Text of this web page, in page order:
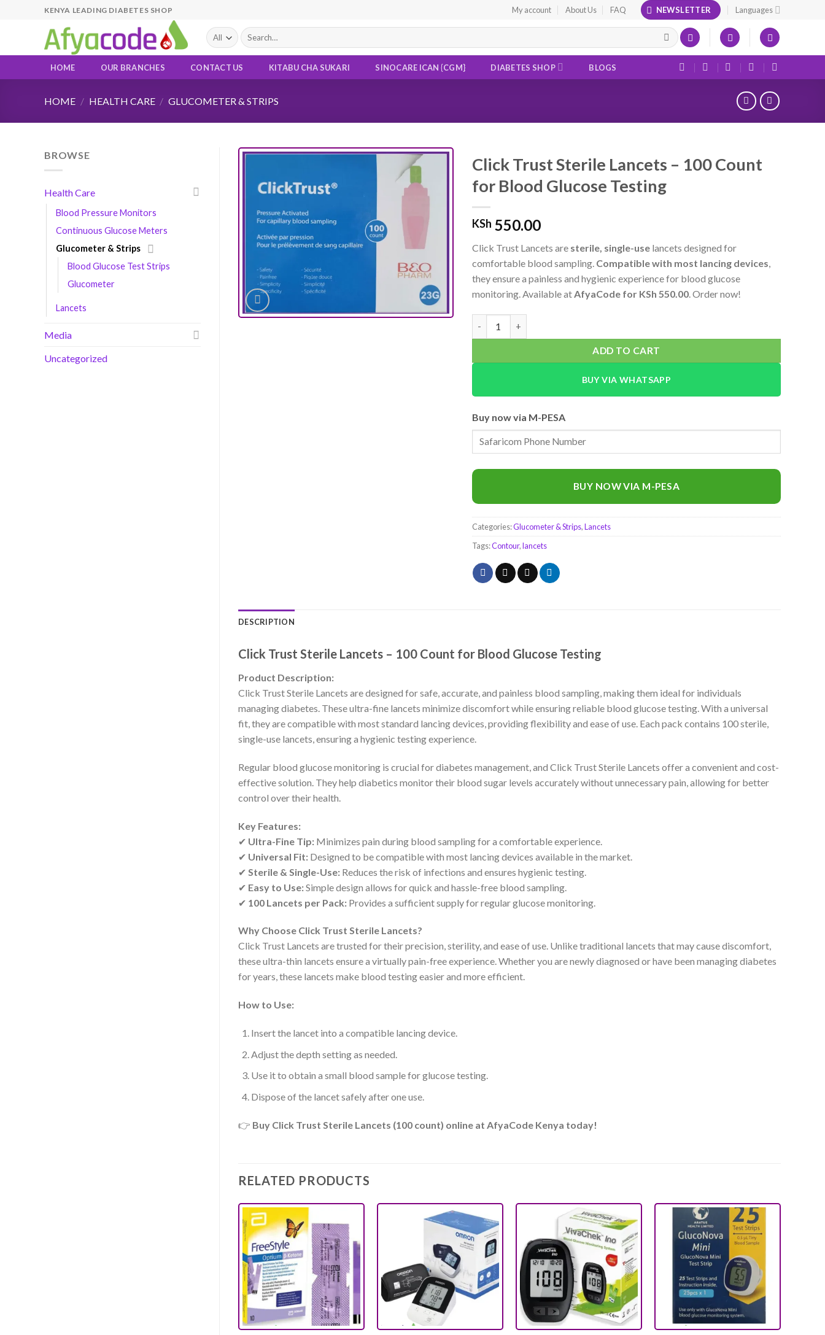
KENYA LEADING DIABETES SHOP My account About Us FAQ NEWSLETTER Languages
Search
for:
HOME OUR BRANCHES CONTACT US KITABU CHA SUKARI SINOCARE ICAN {CGM} DIABETES SHOP BLOGS
HOME / HEALTH CARE / GLUCOMETER & STRIPS
BROWSE
Health Care
Blood Pressure Monitors
Continuous Glucose Meters
Glucometer & Strips
Blood Glucose Test Strips
Glucometer
Lancets
Media
Uncategorized
Add to
wishlist
Click Trust Sterile Lancets – 100 Count
for Blood Glucose Testing
KSh 550.00
Click Trust Lancets are sterile, single-uselancets designed for
comfortable blood sampling. Compatible with most lancing devices,
they ensure a painless and hygienic experience for blood glucose
monitoring. Available atAfyaCode for KSh 550.00. Order now!
ADD TO CART
BUY VIA WHATSAPP
Buy now via M-PESA
BUY NOW VIA M-PESA
Categories:Glucometer & Strips,Lancets
Tags:Contour,lancets
DESCRIPTION
Click Trust Sterile Lancets – 100 Count for Blood Glucose Testing
Product Description:
Click Trust Sterile Lancets are designed for safe, accurate, and painless blood sampling, making them ideal for individuals
managing diabetes. These ultra-fine lancets minimize discomfort while ensuring reliable blood glucose testing. With a universal
fit, they are compatible with most standard lancing devices, providing flexibility and ease of use. Each pack contains 100 sterile,
single-use lancets, ensuring a hygienic testing experience.
Regular blood glucose monitoring is crucial for diabetes management, and Click Trust Sterile Lancets offer a convenient and cost-
effective solution. They help diabetics monitor their blood sugar levels accurately without unnecessary pain, allowing for better
control over their health.
Key Features:
✔ Ultra-Fine Tip: Minimizes pain during blood sampling for a comfortable experience.
✔ Universal Fit: Designed to be compatible with most lancing devices available in the market.
✔ Sterile & Single-Use: Reduces the risk of infections and ensures hygienic testing.
✔ Easy to Use:Simple design allows for quick and hassle-free blood sampling.
✔ 100 Lancets per Pack: Provides a sufficient supply for regular glucose monitoring.
Why Choose Click Trust Sterile Lancets?
Click Trust Lancets are trusted for their precision, sterility, and ease of use. Unlike traditional lancets that may cause discomfort,
these ultra-thin lancets ensure a virtually pain-free experience. Whether you are newly diagnosed or have been managing diabetes
for years, these lancets make blood testing easier and more efficient.
How to Use:
Insert the lancet into a compatible lancing device.
Adjust the depth setting as needed.
Use it to obtain a small blood sample for glucose testing.
Dispose of the lancet safely after one use.
👉 Buy Click Trust Sterile Lancets (100 count) online at AfyaCode Kenya today!
RELATED PRODUCTS
Add to
wishlist
Add to
wishlist
Add to
wishlist
Add to
wishlist